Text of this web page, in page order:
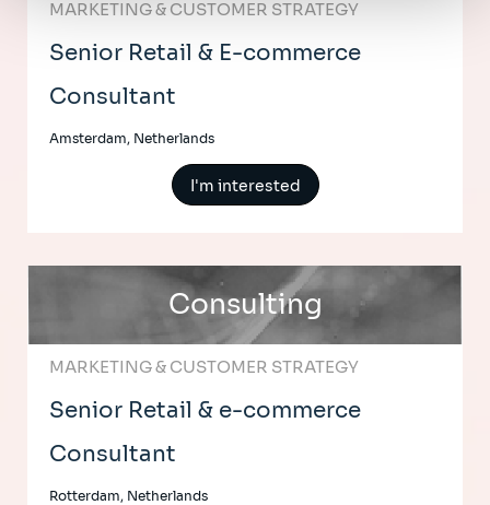
MARKETING & CUSTOMER STRATEGY
Senior Retail & E-commerce
Consultant
Amsterdam, Netherlands
I'm interested
Consulting
MARKETING & CUSTOMER STRATEGY
Senior Retail & e-commerce
Consultant
Rotterdam, Netherlands